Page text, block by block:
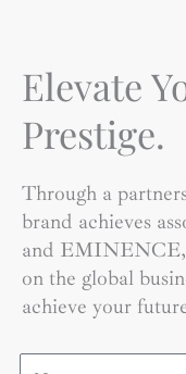
Elevate
Prestige.
Through a
brand achieves
and EMINENCE,
on the global
achieve your
Name